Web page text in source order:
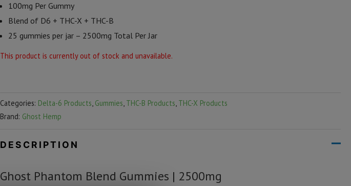
100mg Per Gummy
Blend of D6 + THC-X + THC-B
25 gummies per jar – 2500mg Total Per Jar
This product is currently out of stock and unavailable.
Categories: Delta-6 Products Gummies THC-B Products THC-X Products
Brand: Ghost Hemp
DESCRIPTION
Ghost Phantom Blend Gummies | 2500mg